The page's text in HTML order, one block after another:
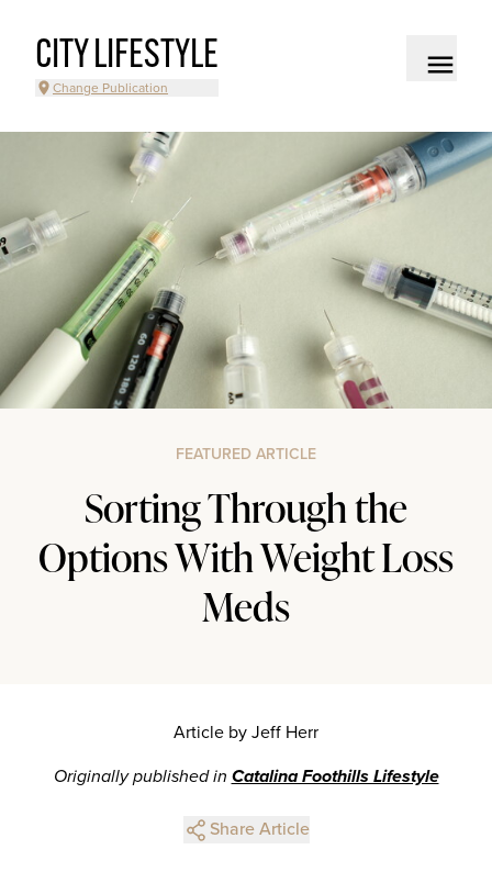
CITY LIFESTYLE
Change Publication
FEATURED ARTICLE
Sorting Through the
Options With Weight Loss
Meds
Article by Jeff Herr
Originally published in Catalina Foothills Lifestyle
Share Article